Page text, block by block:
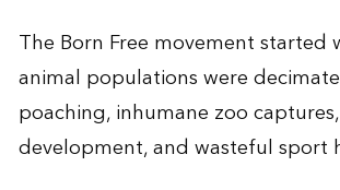
The Born Free movement started
animal populations were
poaching, inhumane zoo captures,
development, and wasteful sport